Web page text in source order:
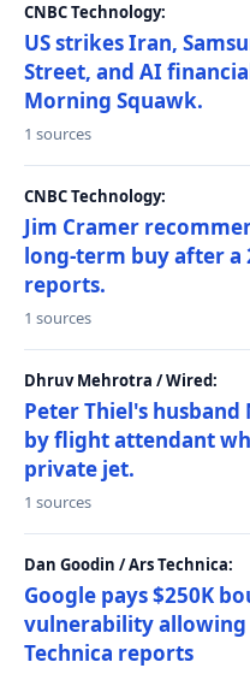
CNBC Technology:
US strikes Iran,
Street, and AI
Morning Squawk.
1 sources
CNBC Technology:
Jim Cramer
long-term buy after a
reports.
1 sources
Dhruv Mehrotra / Wired:
Peter Thiel's husband
by flight attendant
private jet.
1 sources
Dan Goodin / Ars Technica:
Google pays $250K
vulnerability allowing
Technica reports